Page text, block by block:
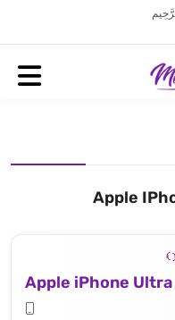
Apple
Apple iPhone Ultra